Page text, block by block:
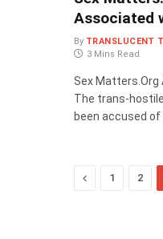
Associated
By TRANSLUCENT
3 Mins Read
Sex
The trans-
been accused
Previous
1 2